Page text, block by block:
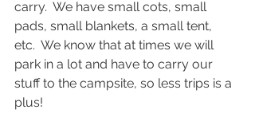
carry.  We have small cots, small
pads, small blankets, a small tent,
etc.  We know that at times we will
park in a lot and have to carry our
stuff to the campsite, so less trips is a
plus!